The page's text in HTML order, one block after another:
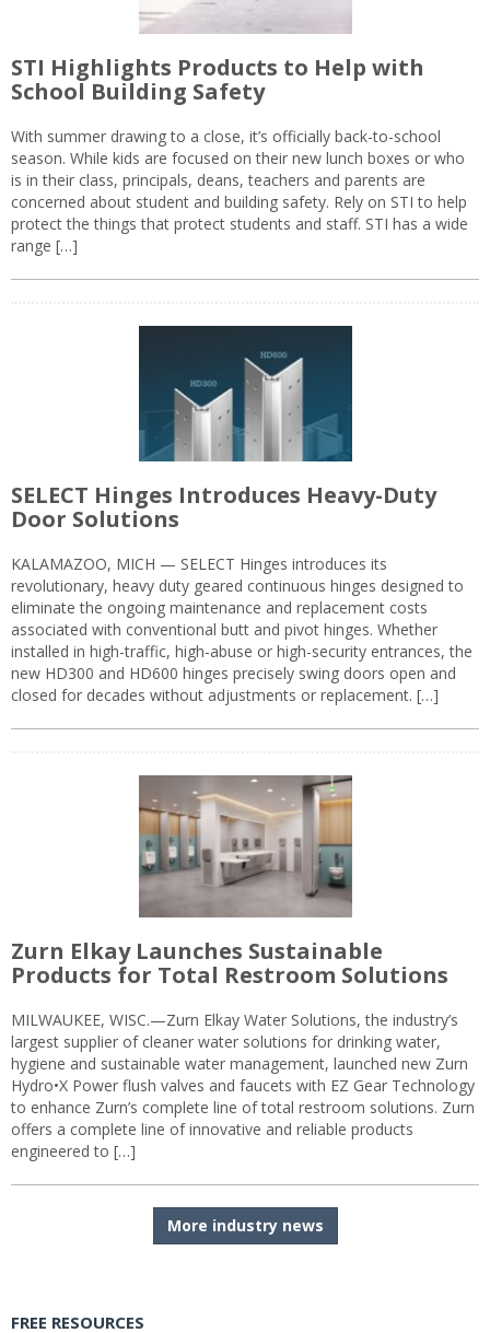
STI Highlights Products to Help with
School Building Safety
With summer drawing to a close, it’s officially back-to-school
season. While kids are focused on their new lunch boxes or who
is in their class, principals, deans, teachers and parents are
concerned about student and building safety. Rely on STI to help
protect the things that protect students and staff. STI has a wide
range […]
SELECT Hinges Introduces Heavy-Duty
Door Solutions
KALAMAZOO, MICH — SELECT Hinges introduces its
revolutionary, heavy duty geared continuous hinges designed to
eliminate the ongoing maintenance and replacement costs
associated with conventional butt and pivot hinges. Whether
installed in high-traffic, high-abuse or high-security entrances, the
new HD300 and HD600 hinges precisely swing doors open and
closed for decades without adjustments or replacement. […]
Zurn Elkay Launches Sustainable
Products for Total Restroom Solutions
MILWAUKEE, WISC.—Zurn Elkay Water Solutions, the industry’s
largest supplier of cleaner water solutions for drinking water,
hygiene and sustainable water management, launched new Zurn
Hydro•X Power flush valves and faucets with EZ Gear Technology
to enhance Zurn’s complete line of total restroom solutions. Zurn
offers a complete line of innovative and reliable products
engineered to […]
More industry news
FREE RESOURCES